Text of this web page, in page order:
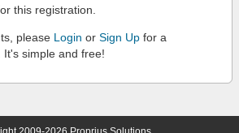
this registration.
please Login or Sign Up for a
It's simple and free!